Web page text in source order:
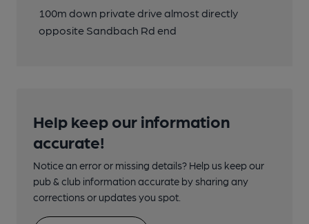
100m down private drive almost directly
opposite Sandbach Rd end
Help keep our information
accurate!
Notice an error or missing details? Help us keep our
pub & club information accurate by sharing any
corrections or updates you spot.